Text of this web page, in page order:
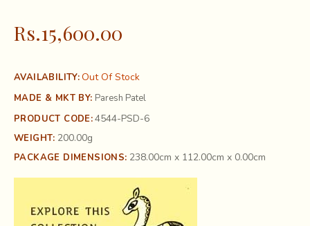
AVAILABILITY:Out Of Stock
MADE & MKT BY: Paresh Patel
PRODUCT CODE:4544-PSD-6
WEIGHT: 200.00g
PACKAGE DIMENSIONS: 238.00cm x 112.00cm x 0.00cm
Rs.15,600.00